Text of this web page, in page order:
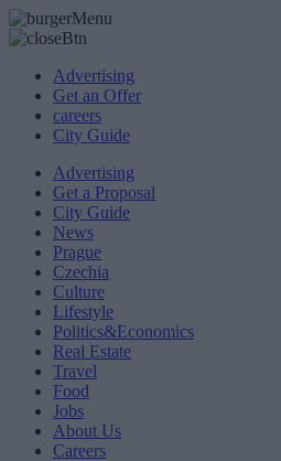
Advertising
Get an Offer
careers
City Guide
Advertising
Get a Proposal
City Guide
News
Prague
Czechia
Culture
Lifestyle
Politics&Economics
Real Estate
Travel
Food
Jobs
About Us
Careers